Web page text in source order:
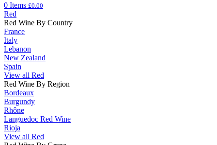
0 Items £0.00
Red
Red Wine By Country
France
Italy
Lebanon
New Zealand
Spain
View all Red
Red Wine By Region
Bordeaux
Burgundy
Rhône
Languedoc Red Wine
Rioja
View all Red